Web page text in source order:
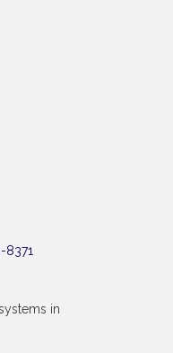
in